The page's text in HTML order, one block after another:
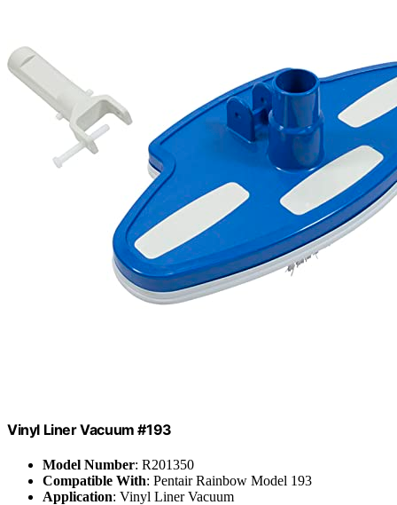
Vinyl Liner Vacuum #193
Model Number: R201350
Compatible With: Pentair Rainbow Model 193
Application: Vinyl Liner Vacuum